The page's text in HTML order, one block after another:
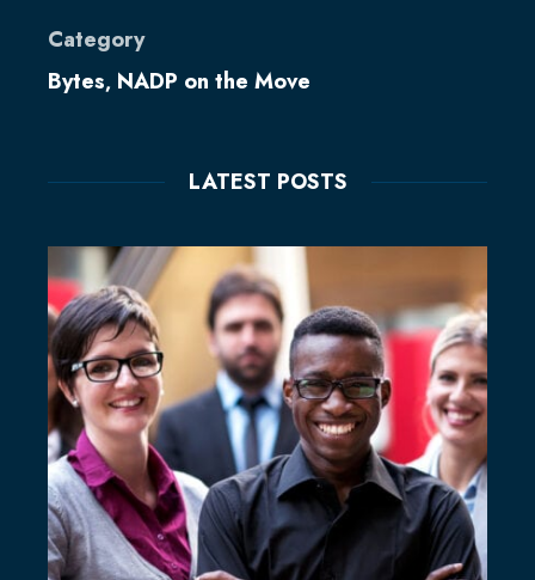
Category
Bytes, NADP on the Move
LATEST POSTS